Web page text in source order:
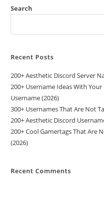
Search
Recent Posts
200+ Aesthetic Discord Server
200+ Username Ideas With
Username (2026)
300+ Usernames That Are Not
200+ Aesthetic Discord
200+ Cool Gamertags That Are
(2026)
Recent Comments